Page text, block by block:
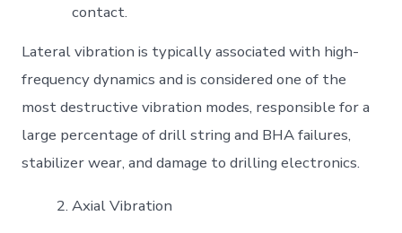
contact.
Lateral vibration is typically associated with high-
frequency dynamics and is considered one of the
most destructive vibration modes, responsible for a
large percentage of drill string and BHA failures,
stabilizer wear, and damage to drilling electronics.
Axial Vibration